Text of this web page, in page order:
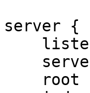
server {